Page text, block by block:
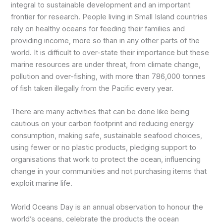
integral to sustainable development and an important
frontier for research. People living in Small Island countries
rely on healthy oceans for feeding their families and
providing income, more so than in any other parts of the
world. It is difficult to over-state their importance but these
marine resources are under threat, from climate change,
pollution and over-fishing, with more than 786,000 tonnes
of fish taken illegally from the Pacific every year.
There are many activities that can be done like being
cautious on your carbon footprint and reducing energy
consumption, making safe, sustainable seafood choices,
using fewer or no plastic products, pledging support to
organisations that work to protect the ocean, influencing
change in your communities and not purchasing items that
exploit marine life.
World Oceans Day is an annual observation to honour the
world’s oceans, celebrate the products the ocean